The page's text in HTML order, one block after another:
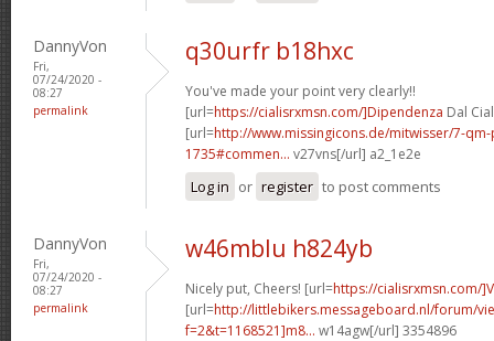
DannyVon
Fri,
07/24/2020 -
08:27
permalink
q30urfr b18hxc
You've made your point very clearly!!
[url=https://cialisrxmsn.com/]Dipendenza Dal
[url=http://www.missingicons.de/mitwisser/7-
1735#commen... v27vns[/url] a2_1e2e
Log in or register to post comments
DannyVon
Fri,
07/24/2020 -
08:27
permalink
w46mblu h824yb
Nicely put, Cheers! [url=https://cialisrxmsn.com/
[url=http://littlebikers.messageboard.nl/forum/
f=2&t=1168521]m8... w14agw[/url] 3354896